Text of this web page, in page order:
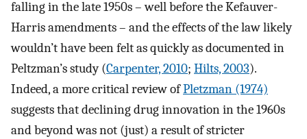
falling in the late 1950s – well before the Kefauver-
Harris amendments – and the effects of the law likely
wouldn’t have been felt as quickly as documented in
Peltzman’s study (Carpenter, 2010; Hilts, 2003).
Indeed, a more critical review ofPletzman (1974)
suggests that declining drug innovation in the 1960s
and beyond was not (just) a result of stricter